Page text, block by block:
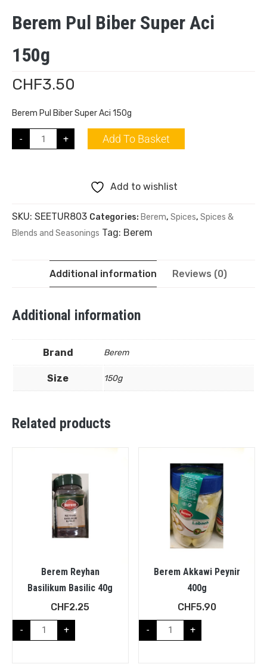
Berem Pul Biber Super Aci
150g
CHF3.50
Berem Pul Biber Super Aci 150g
- + Add To Basket
Add to wishlist
SKU: SEETUR803 Categories: Berem, Spices, Spices &
Blends and Seasonings Tag: Berem
Additional information Reviews (0)
Additional information
Brand Berem
Size 150g
Related products
Berem Reyhan
Basilikum Basilic 40g
CHF2.25
- +
Berem Akkawi Peynir
400g
CHF5.90
- +